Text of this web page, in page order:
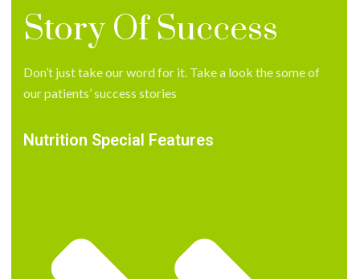
Story Of Success
Don’t just take our word for it. Take a look the some of
our patients’ success stories
Nutrition Special Features